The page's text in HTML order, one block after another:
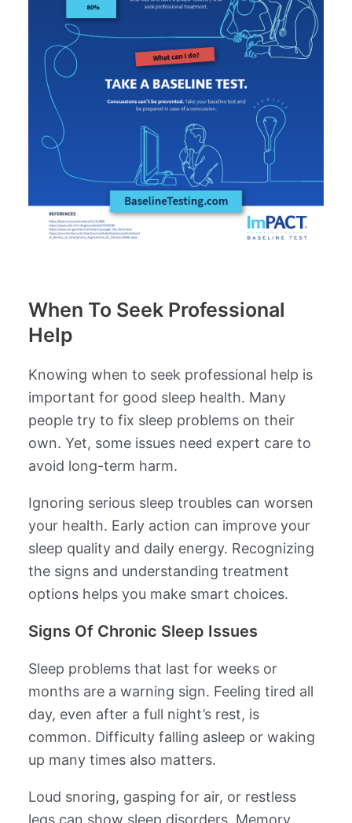
When To Seek Professional
Help
Knowing when to seek professional help is
important for good sleep health. Many
people try to fix sleep problems on their
own. Yet, some issues need expert care to
avoid long-term harm.
Ignoring serious sleep troubles can worsen
your health. Early action can improve your
sleep quality and daily energy. Recognizing
the signs and understanding treatment
options helps you make smart choices.
Signs Of Chronic Sleep Issues
Sleep problems that last for weeks or
months are a warning sign. Feeling tired all
day, even after a full night’s rest, is
common. Difficulty falling asleep or waking
up many times also matters.
Loud snoring, gasping for air, or restless